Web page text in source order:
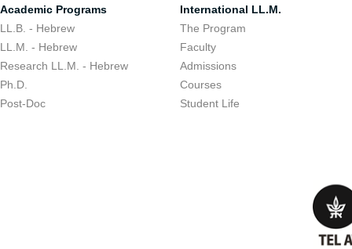
Academic Programs
LL.B. - Hebrew
LL.M. - Hebrew
Research LL.M. - Hebrew
Ph.D.
Post-Doc
International LL.M.
The Program
Faculty
Admissions
Courses
Student Life